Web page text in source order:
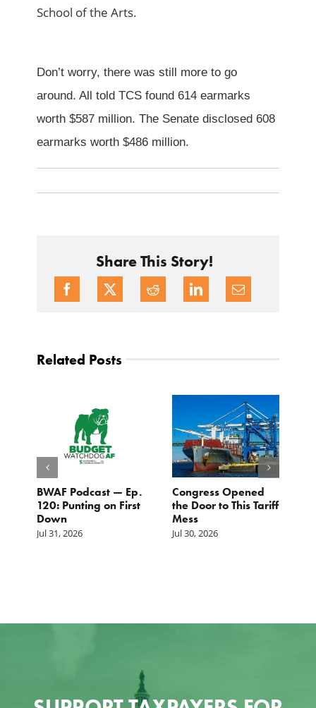
School of the Arts.
Don’t worry, there was still more to go
around. All told TCS found 614 earmarks
worth $587 million. The Senate disclosed 608
earmarks worth $486 million.
Share This Story!
Related Posts
BWAF Podcast — Ep.
120: Punting on First
Down
Jul 31, 2026
Congress Opened
the Door to This Tariff
Mess
Jul 30, 2026